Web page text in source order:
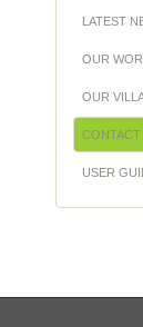
LATEST
OUR
OUR
CONTACT
USER